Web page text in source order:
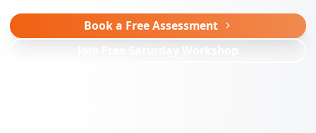
Book a Free Assessment